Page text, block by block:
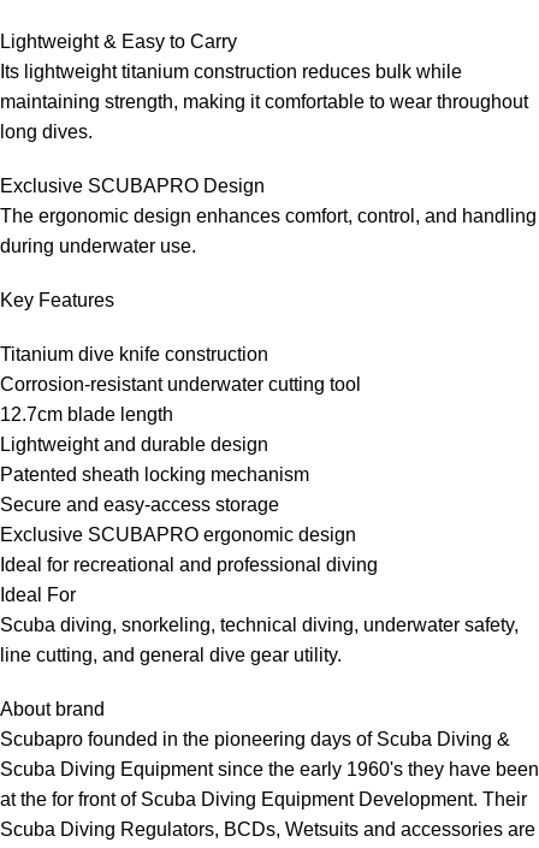
Lightweight & Easy to Carry
Its lightweight titanium construction reduces bulk while
maintaining strength, making it comfortable to wear throughout
long dives.
Exclusive SCUBAPRO Design
The ergonomic design enhances comfort, control, and handling
during underwater use.
Key Features
Titanium dive knife construction
Corrosion-resistant underwater cutting tool
12.7cm blade length
Lightweight and durable design
Patented sheath locking mechanism
Secure and easy-access storage
Exclusive SCUBAPRO ergonomic design
Ideal for recreational and professional diving
Ideal For
Scuba diving, snorkeling, technical diving, underwater safety,
line cutting, and general dive gear utility.
About brand
Scubapro founded in the pioneering days of Scuba Diving &
Scuba Diving Equipment since the early 1960's they have been
at the for front of Scuba Diving Equipment Development. Their
Scuba Diving Regulators, BCDs, Wetsuits and accessories are